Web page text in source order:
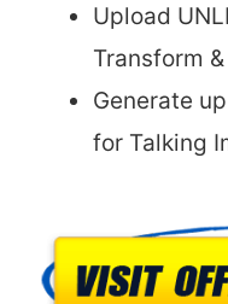
Upload
Transform
Generate
for Talking